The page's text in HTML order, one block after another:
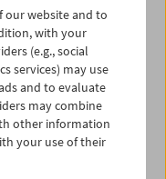
28
29
04
our website and to
with your
(e.g., social
services) may use
and to evaluate
may combine
other information
your use of their